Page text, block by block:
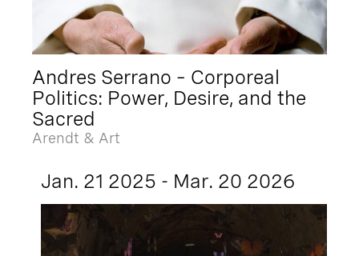
Andres Serrano – Corporeal
Politics: Power, Desire, and the
Sacred
Arendt & Art
Jan. 21 2025 - Mar. 20 2026